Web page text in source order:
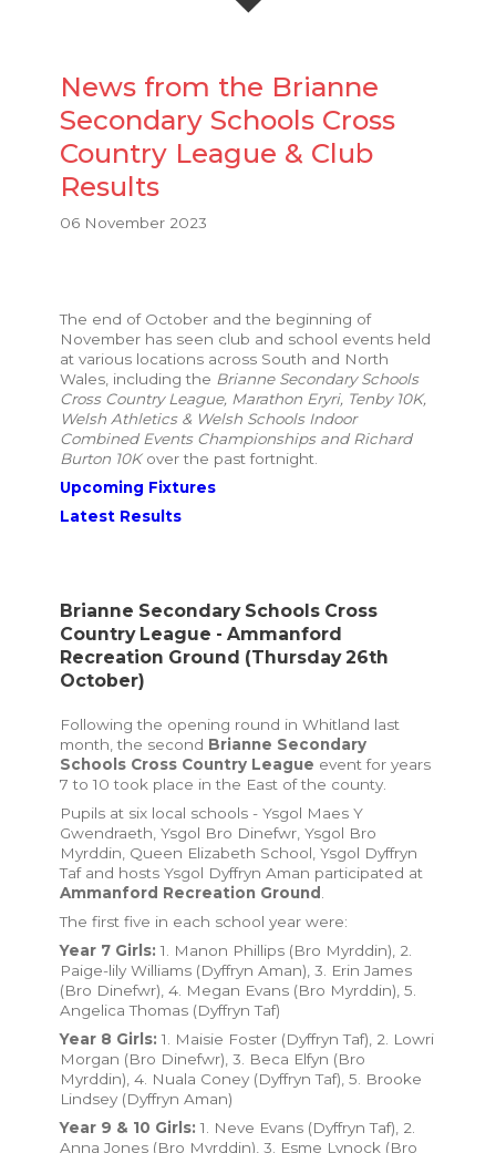
News from the Brianne
Secondary Schools Cross
Country League & Club
Results
06 November 2023
The end of October and the beginning of
November has seen club and school events held
at various locations across South and North
Wales, including the Brianne Secondary Schools
Cross Country League, Marathon Eryri, Tenby 10K,
Welsh Athletics & Welsh Schools Indoor
Combined Events Championships and Richard
Burton 10Kover the past fortnight.
Upcoming Fixtures
Latest Results
Brianne Secondary Schools Cross
Country League - Ammanford
Recreation Ground (Thursday 26th
October)
Following the opening round in Whitland last
month, the second Brianne Secondary
Schools Cross Country League event for years
7 to 10 took place in the East of the county.
Pupils at six local schools - Ysgol Maes Y
Gwendraeth, Ysgol Bro Dinefwr, Ysgol Bro
Myrddin, Queen Elizabeth School, Ysgol Dyffryn
Taf and hosts Ysgol Dyffryn Aman participated at
Ammanford Recreation Ground
The first five in each school year were:
Year 7 Girls: 1. Manon Phillips (Bro Myrddin), 2.
Paige-lily Williams (Dyffryn Aman), 3. Erin James
(Bro Dinefwr), 4. Megan Evans (Bro Myrddin), 5.
Angelica Thomas (Dyffryn Taf)
Year 8 Girls: 1. Maisie Foster (Dyffryn Taf), 2. Lowri
Morgan (Bro Dinefwr), 3. Beca Elfyn (Bro
Myrddin), 4. Nuala Coney (Dyffryn Taf), 5. Brooke
Lindsey (Dyffryn Aman)
Year 9 & 10 Girls: 1. Neve Evans (Dyffryn Taf), 2.
Anna Jones (Bro Myrddin), 3. Esme Lynock (Bro